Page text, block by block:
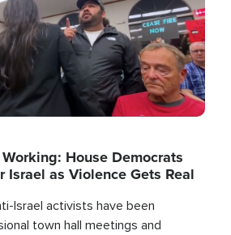
House Democrats
Israel as Violence Gets Real
Israel activists have been
town hall meetings and